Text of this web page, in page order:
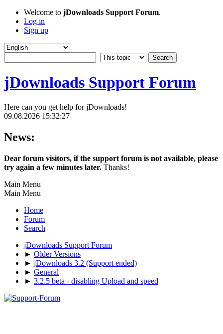
Welcome to jDownloads Support Forum.
Log in
Sign up
jDownloads Support Forum
Here can you get help for jDownloads!
09.08.2026 15:32:27
News:
Dear forum visitors, if the support forum is not available, please
try again a few minutes later. Thanks!
Main Menu
Main Menu
Home
Forum
Search
jDownloads Support Forum
► Older Versions
► jDownloads 3.2 (Support ended)
► General
► 3.2.5 beta - disabling Upload and speed